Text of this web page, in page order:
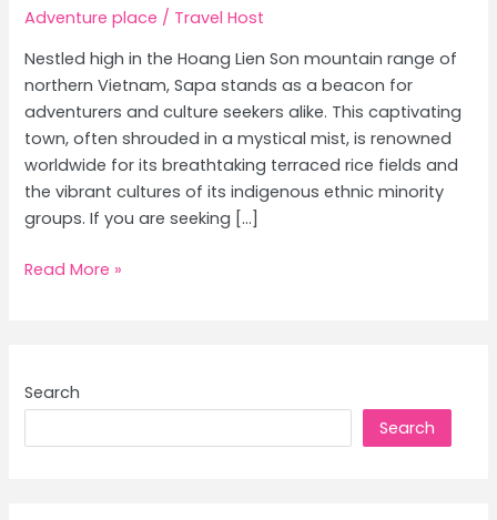
Adventure place / Travel Host
Nestled high in the Hoang Lien Son mountain range of
northern Vietnam, Sapa stands as a beacon for
adventurers and culture seekers alike. This captivating
town, often shrouded in a mystical mist, is renowned
worldwide for its breathtaking terraced rice fields and
the vibrant cultures of its indigenous ethnic minority
groups. If you are seeking […]
Vietnam
Terraces
Read More »
Search
Search